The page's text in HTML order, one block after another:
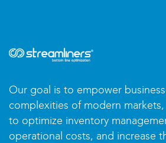
Our goal is to empower
complexities of modern markets,
to optimize inventory
operational costs, and increase